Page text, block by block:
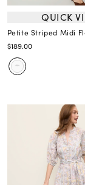
QUICK
Petite Striped Midi
$189.00